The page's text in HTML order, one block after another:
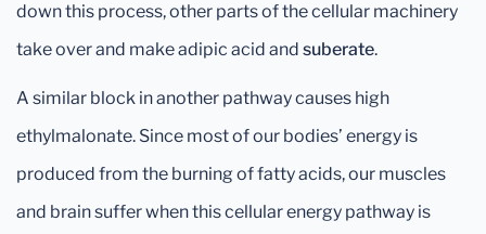
down this process, other parts of the cellular machinery
take over and make adipic acid and suberate.
A similar block in another pathway causes high
ethylmalonate. Since most of our bodies’ energy is
produced from the burning of fatty acids, our muscles
and brain suffer when this cellular energy pathway is